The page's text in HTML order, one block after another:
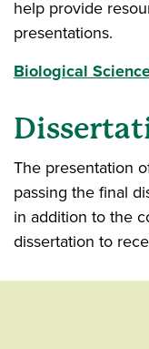
help provide
presentations.
Biological
The presentation
passing the final
in addition to the
dissertation to